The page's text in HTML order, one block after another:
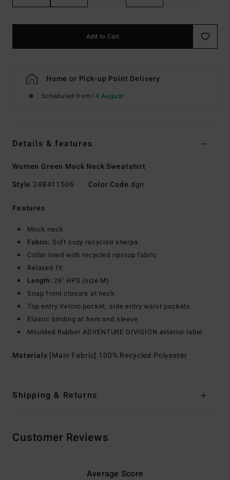
Add to Cart
Home or Pick-up Point Delivery
Scheduled from14 August
Details & features
Women Green Mock Neck Sweatshirt
Style 24B411506 Color Code dgn
Features
Mock neck
Fabric: Soft cozy recycled sherpa
Collar lined with recycled ripstop fabric
Relaxed fit
Length: 26" HPS (size M)
Snap front closure at neck
Top entry Velcro pocket, side entry waist pockets
Elastic binding at hem and sleeve
Moulded Rubber ADVENTURE DIVISION exterior label.
Materials [Main Fabric] 100% Recycled Polyester
Shipping & Returns
Customer Reviews
Average Score